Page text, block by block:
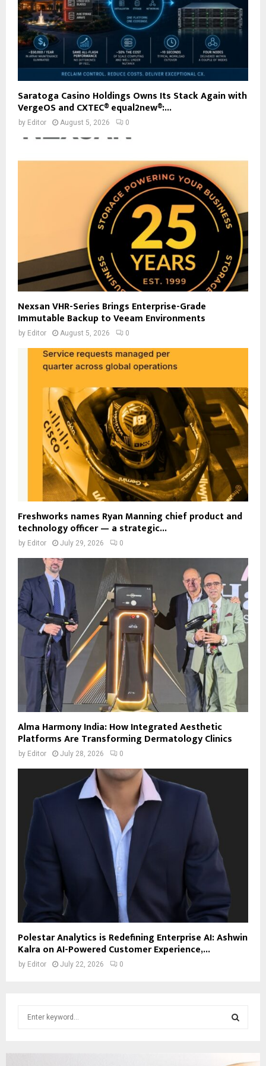
Saratoga Casino Holdings Owns Its Stack Again with
VergeOS and CXTEC® equal2new®:...
by Editor August 5, 2026 0
Nexsan VHR-Series Brings Enterprise-Grade
Immutable Backup to Veeam Environments
by Editor August 5, 2026 0
Freshworks names Ryan Manning chief product and
technology officer — a strategic...
by Editor July 29, 2026 0
Alma Harmony India: How Integrated Aesthetic
Platforms Are Transforming Dermatology Clinics
by Editor July 28, 2026 0
Polestar Analytics is Redefining Enterprise AI: Ashwin
Kalra on AI-Powered Customer Experience,...
by Editor July 22, 2026 0